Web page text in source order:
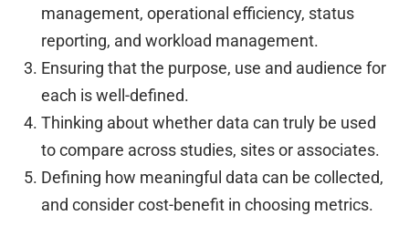
management, operational efficiency, status
reporting, and workload management.
Ensuring that the purpose, use and audience for
each is well-defined.
Thinking about whether data can truly be used
to compare across studies, sites or associates.
Defining how meaningful data can be collected,
and consider cost-benefit in choosing metrics.